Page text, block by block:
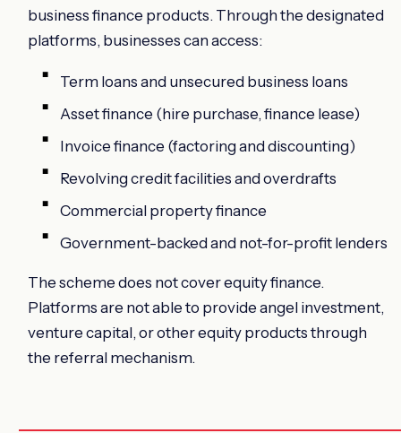
business finance products. Through the designated
platforms, businesses can access:
Term loans and unsecured business loans
Asset finance (hire purchase, finance lease)
Invoice finance (factoring and discounting)
Revolving credit facilities and overdrafts
Commercial property finance
Government-backed and not-for-profit lenders
The scheme does not cover equity finance.
Platforms are not able to provide angel investment,
venture capital, or other equity products through
the referral mechanism.